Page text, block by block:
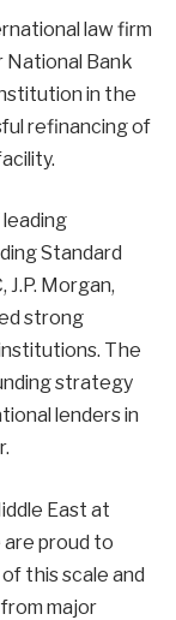
law firm
National Bank
in the
refinancing of
Standard
J.P. Morgan,
strong
The
strategy
lenders in
East at
are proud to
this scale and
major